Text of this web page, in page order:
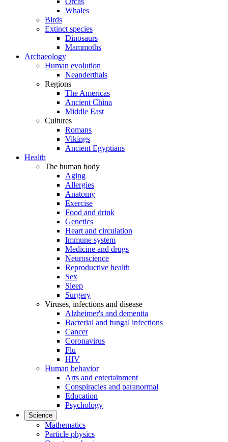
Whales
Birds
Extinct species
Dinosaurs
Mammoths
Archaeology
Human evolution
Neanderthals
Regions
The Americas
Ancient China
Middle East
Cultures
Romans
Vikings
Ancient Egyptians
Health
The human body
Aging
Allergies
Anatomy
Exercise
Food and drink
Genetics
Heart and circulation
Immune system
Medicine and drugs
Neuroscience
Reproductive health
Sex
Sleep
Surgery
Viruses, infections and disease
Alzheimer's and dementia
Bacterial and fungal infections
Cancer
Coronavirus
Flu
HIV
Human behavior
Arts and entertainment
Conspiracies and paranormal
Education
Psychology
Science
Mathematics
Particle physics